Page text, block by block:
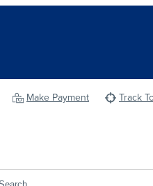
Make Payment Track